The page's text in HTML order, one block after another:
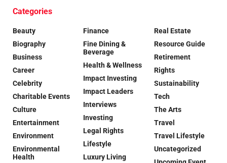
Categories
Beauty
Biography
Business
Career
Celebrity
Charitable Events
Culture
Entertainment
Environment
Environmental
Health
Finance
Fine Dining &
Beverage
Health & Wellness
Impact Investing
Impact Leaders
Interviews
Investing
Legal Rights
Lifestyle
Luxury Living
Real Estate
Resource Guide
Retirement
Rights
Sustainability
Tech
The Arts
Travel
Travel Lifestyle
Uncategorized